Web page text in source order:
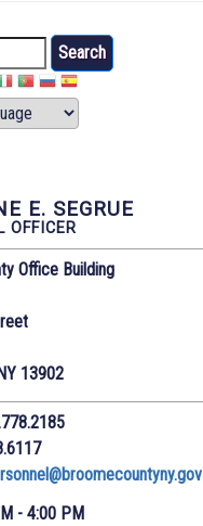
E. SEGRUE
OFFICER
Office Building
13902
- 4:00 PM